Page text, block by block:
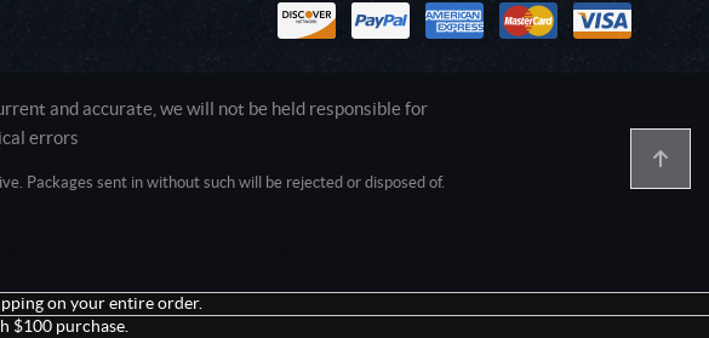
and accurate, we will not be held responsible for
errors
Packages sent in without such will be rejected or disposed of.
on your entire order.
$100 purchase.